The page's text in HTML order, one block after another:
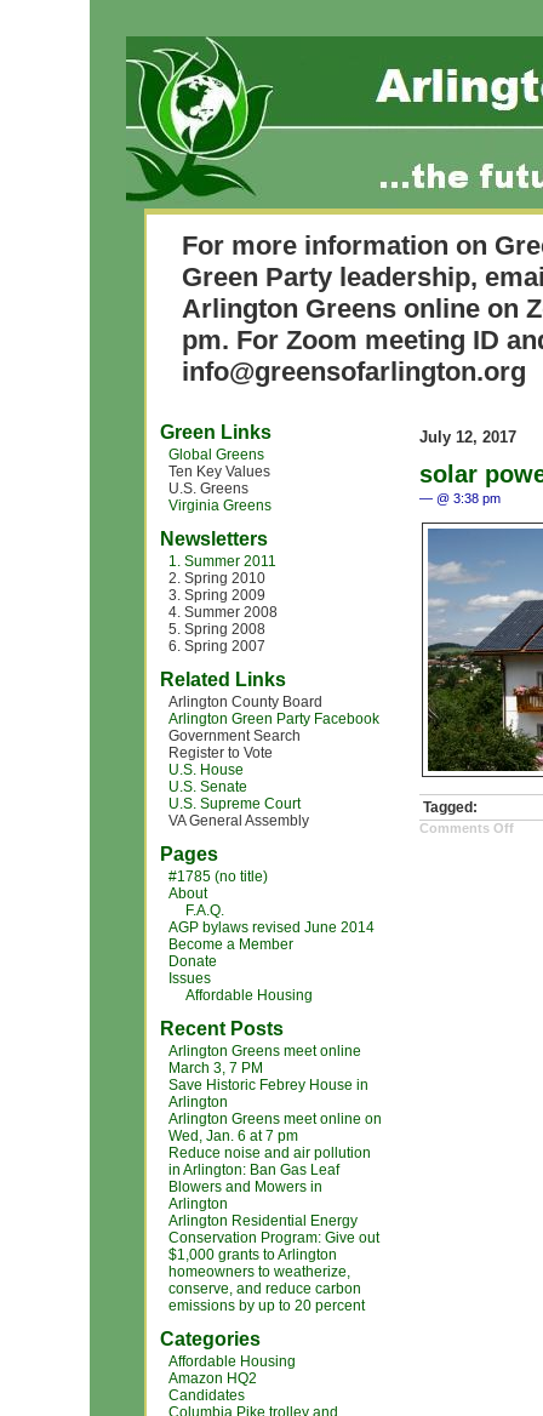
For more information on
Green Party leadership,
Arlington Greens online on
pm. For Zoom meeting ID
info@greensofarlington.org
Green Links
Global Greens
Ten Key Values
U.S. Greens
Virginia Greens
Newsletters
1. Summer 2011
2. Spring 2010
3. Spring 2009
4. Summer 2008
5. Spring 2008
6. Spring 2007
Related Links
Arlington County Board
Arlington Green Party Facebook
Government Search
Register to Vote
U.S. House
U.S. Senate
U.S. Supreme Court
VA General Assembly
Pages
#1785 (no title)
About
F.A.Q.
AGP bylaws revised June 2014
Become a Member
Donate
Issues
Affordable Housing
Recent Posts
Arlington Greens meet online
March 3, 7 PM
Save Historic Febrey House in
Arlington
Arlington Greens meet online on
Wed, Jan. 6 at 7 pm
Reduce noise and air pollution
in Arlington: Ban Gas Leaf
Blowers and Mowers in
Arlington
Arlington Residential Energy
Conservation Program: Give out
$1,000 grants to Arlington
homeowners to weatherize,
conserve, and reduce carbon
emissions by up to 20 percent
Categories
Affordable Housing
Amazon HQ2
Candidates
Columbia Pike trolley and
July 12, 2017
solar
— @ 3:38 pm
Tagged:
Comments Offon